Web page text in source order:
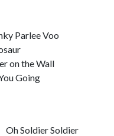
Parlee Voo
on the Wall
Going
Oh Soldier Soldier